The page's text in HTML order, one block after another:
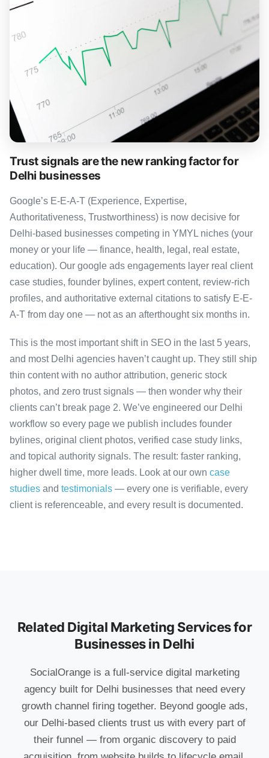
Trust signals are the new ranking factor for
Delhi businesses
Google’s E-E-A-T (Experience, Expertise,
Authoritativeness, Trustworthiness) is now decisive for
Delhi-based businesses competing in YMYL niches (your
money or your life — finance, health, legal, real estate,
education). Our google ads engagements layer real client
case studies, founder bylines, expert content, review-rich
profiles, and authoritative external citations to satisfy E-E-
A-T from day one — not as an afterthought six months in.
This is the most important shift in SEO in the last 5 years,
and most Delhi agencies haven’t caught up. They still ship
thin content with no author attribution, generic stock
photos, and zero trust signals — then wonder why their
clients can’t break page 2. We’ve engineered our Delhi
workflow so every page we publish includes founder
bylines, original client photos, verified case study links,
and topical authority signals. The result: faster ranking,
higher dwell time, more leads. Look at our own case
studies and testimonials — every one is verifiable, every
client is referenceable, and every result is documented.
Related Digital Marketing Services for
Businesses in Delhi
SocialOrange is a full-service digital marketing
agency built for Delhi businesses that need every
growth channel firing together. Beyond google ads,
our Delhi-based clients trust us with every part of
their funnel — from organic discovery to paid